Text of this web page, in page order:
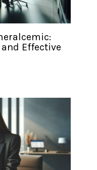
Effective